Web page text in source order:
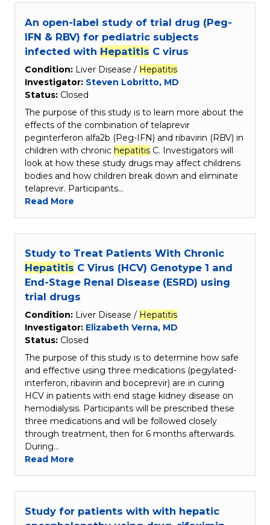
An open-label study of trial drug (Peg-
IFN & RBV) for pediatric subjects
infected with Hepatitis C virus
Condition: Liver Disease / Hepatitis
Investigator: Steven Lobritto, MD
Status: Closed
The purpose of this study is to learn more about the
effects of the combination of telaprevir
peginterferon alfa2b (Peg-IFN) and ribavirin (RBV) in
children with chronic hepatitis C. Investigators will
look at how these study drugs may affect childrens
bodies and how children break down and eliminate
telaprevir. Participants…
Read More
Study to Treat Patients With Chronic
Hepatitis C Virus (HCV) Genotype 1 and
End-Stage Renal Disease (ESRD) using
trial drugs
Condition: Liver Disease / Hepatitis
Investigator: Elizabeth Verna, MD
Status: Closed
The purpose of this study is to determine how safe
and effective using three medications (pegylated-
interferon, ribavirin and boceprevir) are in curing
HCV in patients with end stage kidney disease on
hemodialysis. Participants will be prescribed these
three medications and will be followed closely
through treatment, then for 6 months afterwards.
During…
Read More
Study for patients with with hepatic